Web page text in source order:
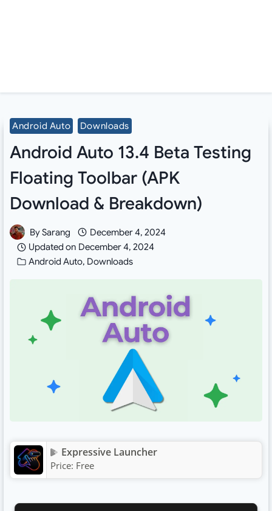
Android Auto Downloads
Android Auto 13.4 Beta Testing
Floating Toolbar (APK
Download & Breakdown)
BySarang
December 4, 2024
Updated on December 4, 2024
Android Auto, Downloads
Expressive Launcher
Price: Free